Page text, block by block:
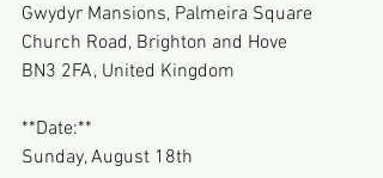
Gwydyr Mansions, Palmeira Square
Church Road, Brighton and Hove
BN3 2FA, United Kingdom
**Date:**
Sunday, August 18th